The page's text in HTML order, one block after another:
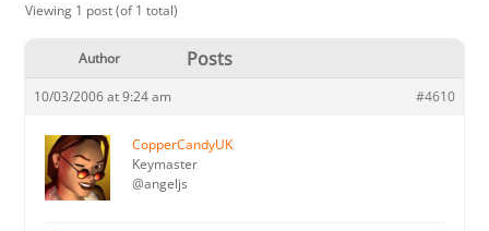
Viewing 1 post (of 1 total)
Author Posts
10/03/2006 at 9:24 am #4610
CopperCandyUK
Keymaster
@angeljs